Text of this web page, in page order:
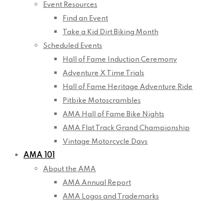
Event Resources
Find an Event
Take a Kid Dirt Biking Month
Scheduled Events
Hall of Fame Induction Ceremony
Adventure X Time Trials
Hall of Fame Heritage Adventure Ride
Pitbike Motoscrambles
AMA Hall of Fame Bike Nights
AMA Flat Track Grand Championship
Vintage Motorcycle Days
AMA 101
About the AMA
AMA Annual Report
AMA Logos and Trademarks